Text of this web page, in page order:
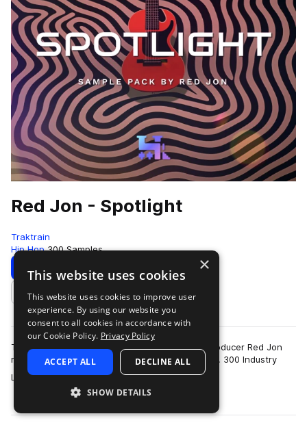
Red Jon - Spotlight
Traktrain
Hip Hop 300 Samples
Download Preview
Add to likes
Teaming up with TRAKTRAIN, Billboard music producer Red Jon
releases his brand new “Spotlight” Sample Pack. 300 Industry
Level 100% Royalty-Free sampl…
more
×
This website uses cookies
This website uses cookies to improve user
experience. By using our website you
consent to all cookies in accordance with
our Cookie Policy. Privacy Policy
ACCEPT ALL DECLINE ALL
SHOW DETAILS